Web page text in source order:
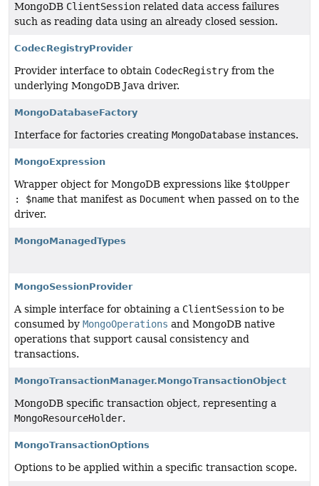
MongoDB ClientSession related data access failures
such as reading data using an already closed session.
CodecRegistryProvider
Provider interface to obtain CodecRegistry from the
underlying MongoDB Java driver.
MongoDatabaseFactory
Interface for factories creating MongoDatabase instances.
MongoExpression
Wrapper object for MongoDB expressions like $toUpper
: $name that manifest as Document when passed on to the
driver.
MongoManagedTypes
MongoSessionProvider
A simple interface for obtaining a ClientSession to be
consumed by MongoOperations and MongoDB native
operations that support causal consistency and
transactions.
MongoTransactionManager.MongoTransactionObject
MongoDB specific transaction object, representing a
MongoResourceHolder.
MongoTransactionOptions
Options to be applied within a specific transaction scope.